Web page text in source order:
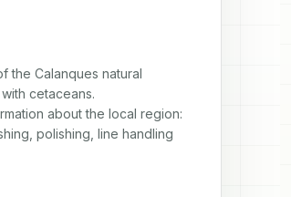
the Calanques natural
cetaceans.
about the local region:
polishing, line handling